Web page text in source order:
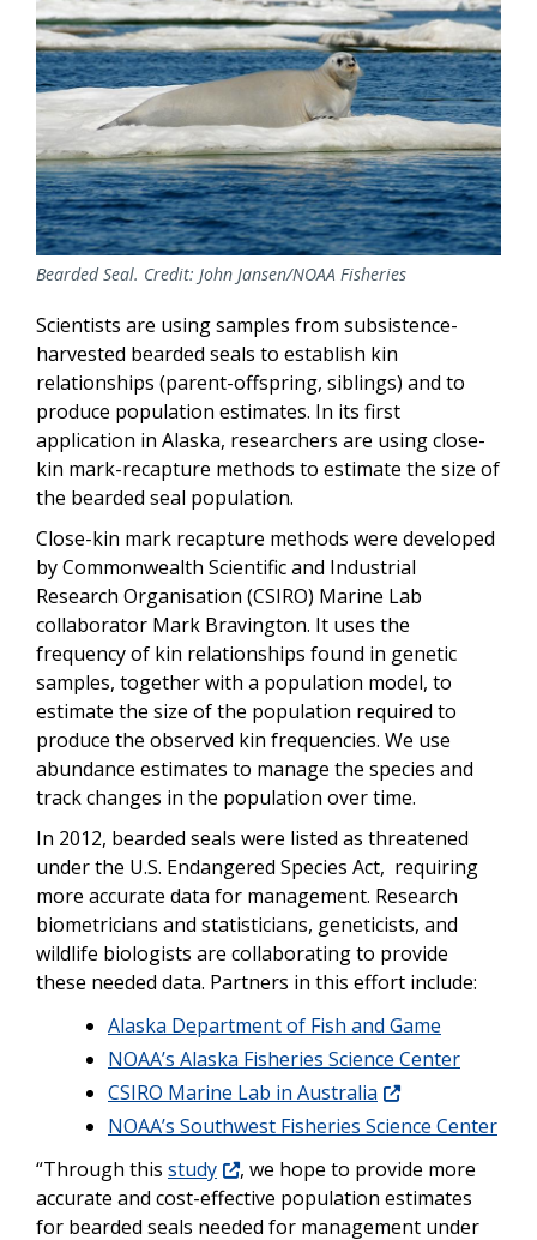
Bearded Seal. Credit: John Jansen/NOAA Fisheries
Scientists are using samples from subsistence-
harvested bearded seals to establish kin
relationships (parent-offspring, siblings) and to
produce population estimates. In its first
application in Alaska, researchers are using close-
kin mark-recapture methods to estimate the size of
the bearded seal population.
Close-kin mark recapture methods were developed
by Commonwealth Scientific and Industrial
Research Organisation (CSIRO) Marine Lab
collaborator Mark Bravington. It uses the
frequency of kin relationships found in genetic
samples, together with a population model, to
estimate the size of the population required to
produce the observed kin frequencies. We use
abundance estimates to manage the species and
track changes in the population over time.
In 2012, bearded seals were listed as threatened
under the U.S. Endangered Species Act, requiring
more accurate data for management. Research
biometricians and statisticians, geneticists, and
wildlife biologists are collaborating to provide
these needed data. Partners in this effort include:
Alaska Department of Fish and Game
NOAA’s Alaska Fisheries Science Center
CSIRO Marine Lab in Australia
NOAA’s Southwest Fisheries Science Center
“Through this study
, we hope to provide more
accurate and cost-effective population estimates
for bearded seals needed for management under